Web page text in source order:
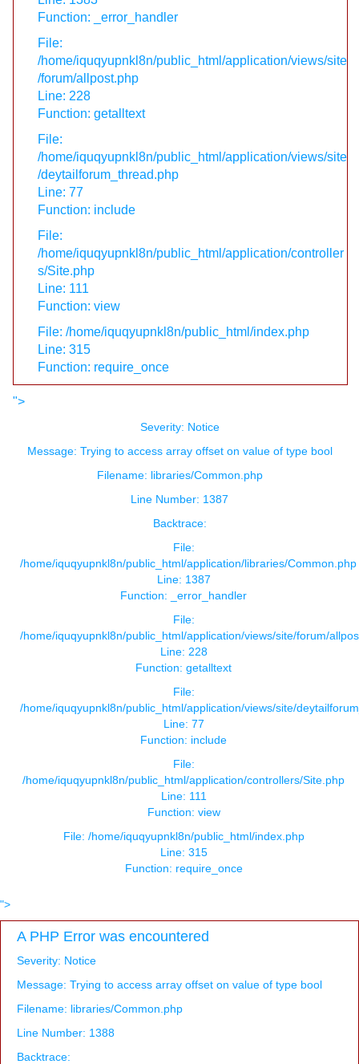
Function: _error_handler
File:
/home/iquqyupnkl8n/public_html/application/views/site
/forum/allpost.php
Line: 228
Function: getalltext
File:
/home/iquqyupnkl8n/public_html/application/views/site
/deytailforum_thread.php
Line: 77
Function: include
File:
/home/iquqyupnkl8n/public_html/application/controller
s/Site.php
Line: 111
Function: view
File: /home/iquqyupnkl8n/public_html/index.php
Line: 315
Function: require_once
">
Severity: Notice
Message: Trying to access array offset on value of type bool
Filename: libraries/Common.php
Line Number: 1387
Backtrace:
File:
/home/iquqyupnkl8n/public_html/application/libraries/Common.php
Line: 1387
Function: _error_handler
File:
/home/iquqyupnkl8n/public_html/application/views/site/forum/
Line: 228
Function: getalltext
File:
/home/iquqyupnkl8n/public_html/application/views/site/
Line: 77
Function: include
File:
/home/iquqyupnkl8n/public_html/application/controllers/Site.php
Line: 111
Function: view
File: /home/iquqyupnkl8n/public_html/index.php
Line: 315
Function: require_once
">
A PHP Error was encountered
Severity: Notice
Message: Trying to access array offset on value of type bool
Filename: libraries/Common.php
Line Number: 1388
Backtrace: